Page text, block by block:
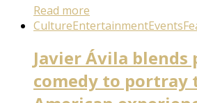
Read more
CultureEntertainmentEvents
Javier Ávila blends
comedy to portray